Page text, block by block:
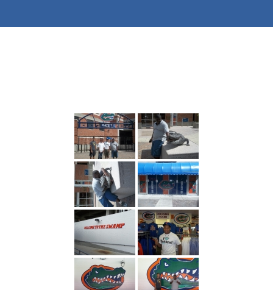
---- Toy Drive 2012
---- Toy Drive 2016
---- Toy Drive 2017
---- Toy Drive 2018
---- Toy Drive 2019
---- Toy Drive 2020
---- Toy Drive 2021
---- Toy Drive 2022